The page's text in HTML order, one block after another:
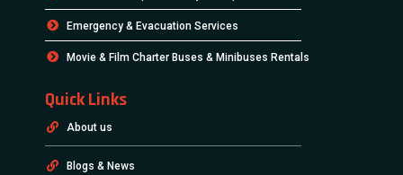
Emergency & Evacuation Services
Movie & Film Charter Buses & Minibuses Rentals
Quick Links
About us
Blogs & News